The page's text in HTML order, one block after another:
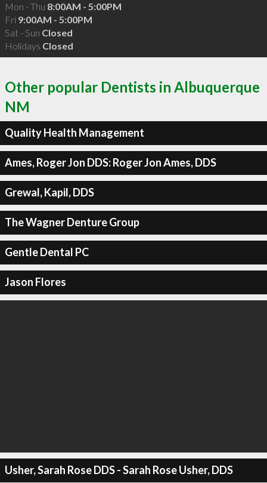
Mon - Thu 8:00AM - 5:00PM
Fri 9:00AM - 5:00PM
Sat - Sun Closed
Holidays Closed
Other popular Dentists in Albuquerque
NM
Quality Health Management
Ames, Roger Jon DDS: Roger Jon Ames, DDS
Grewal, Kapil, DDS
The Wagner Denture Group
Gentle Dental PC
Jason Flores
Usher, Sarah Rose DDS - Sarah Rose Usher, DDS